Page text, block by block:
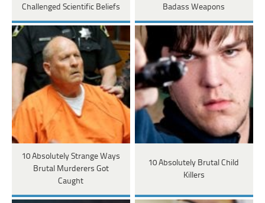
Challenged Scientific Beliefs
Badass Weapons
10 Absolutely Strange Ways
Brutal Murderers Got
Caught
10 Absolutely Brutal Child
Killers